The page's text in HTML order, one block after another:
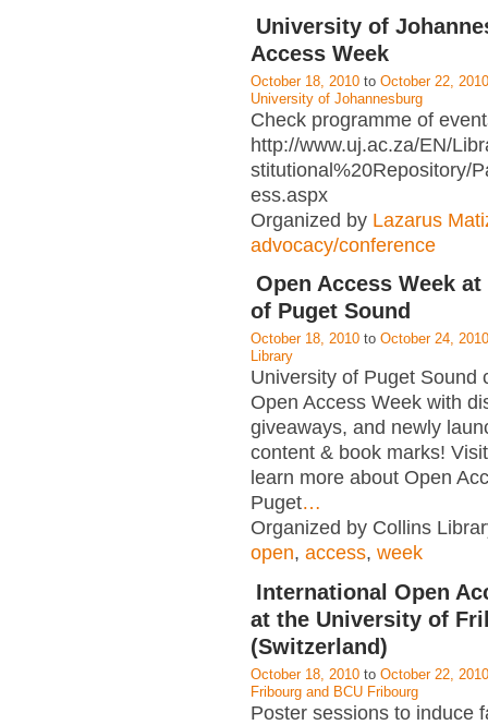
University of
Access Week
October 18, 2010 to October 22, 2010
University of Johannesburg
Check programme of
http://www.uj.ac.za/EN/
stitutional%20Repository/
ess.aspx
Organized by Lazarus
advocacy/conference
Open Access Week
of Puget Sound
October 18, 2010 to October 24, 2010
Library
University of Puget Sound
Open Access Week with
giveaways, and newly
content & book marks!
learn more about Open
Puget…
Organized by Collins
open, access, week
International Open
at the University of
(Switzerland)
October 18, 2010 to October 22, 2010
Fribourg and BCU Fribourg
Poster sessions to induce